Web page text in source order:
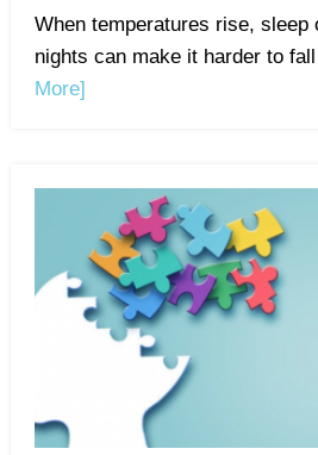
When temperatures rise, sleep
nights can make it harder to
More]